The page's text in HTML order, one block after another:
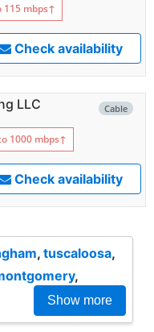
115 mbps↑
Check availability
Cable
LLC
1000 mbps↑
Check availability
, tuscaloosa,
,
Show more